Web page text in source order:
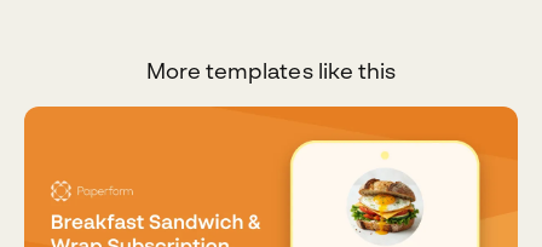
More templates like this